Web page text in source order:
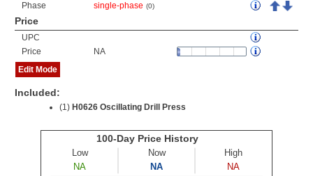
Phase
single-phase (0)
Price
UPC
Price
NA
Edit Mode
Included:
(1) H0626 Oscillating Drill Press